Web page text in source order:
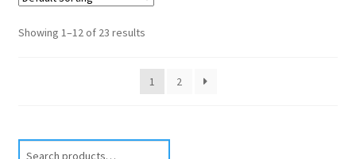
Showing 1–12 of 23 results
1 2